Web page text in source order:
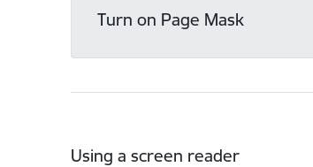
Turn on Page Mask
Using a screen reader